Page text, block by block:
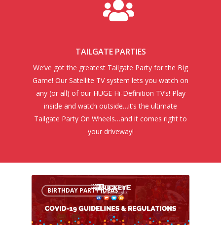
TAILGATE PARTIES
We’ve got the greatest Tailgate Party for the Big
Game! Our Satellite TV system lets you watch on
any (or all) of our HUGE Hi-Definition TV’s! Play
inside and watch outside…it’s the ultimate
Tailgate Party On Wheels…and it comes right to
your driveway!
BIRTHDAY PARTY IDEAS